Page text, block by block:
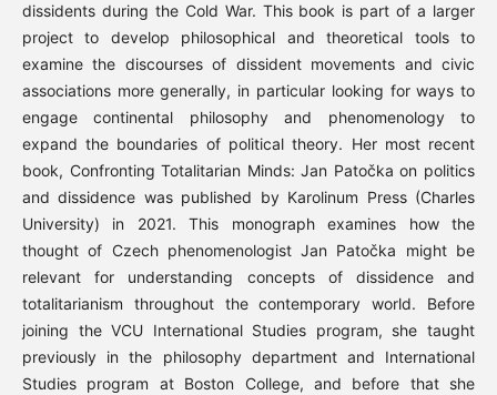
dissidents during the Cold War. This book is part of a larger
project to develop philosophical and theoretical tools to
examine the discourses of dissident movements and civic
associations more generally, in particular looking for ways to
engage continental philosophy and phenomenology to
expand the boundaries of political theory. Her most recent
book, Confronting Totalitarian Minds: Jan Patočka on politics
and dissidence was published by Karolinum Press (Charles
University) in 2021. This monograph examines how the
thought of Czech phenomenologist Jan Patočka might be
relevant for understanding concepts of dissidence and
totalitarianism throughout the contemporary world. Before
joining the VCU International Studies program, she taught
previously in the philosophy department and International
Studies program at Boston College, and before that she